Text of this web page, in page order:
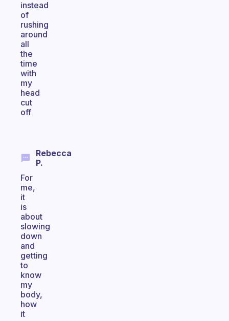
instead
of
rushing
around
all
the
time
with
my
head
cut
off
Rebecca
P.
For
me,
it
is
about
slowing
down
and
getting
to
know
my
body,
how
it